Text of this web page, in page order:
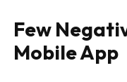
Few
Mobile App